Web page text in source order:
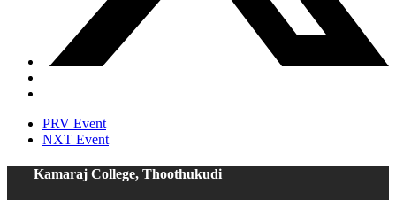
PRV Event
NXT Event
Kamaraj College, Thoothukudi